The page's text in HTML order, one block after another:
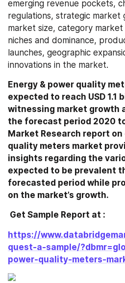
emerging revenue pockets,
regulations, strategic market
market size, category
niches and dominance,
launches, geographic
innovations in the market.
Energy & power quality
expected to reach USD 1.1
witnessing market growth
the forecast period 2020
Market Research report
quality meters market
insights regarding the
expected to be prevalent
forecasted period while
on the market’s growth.
Get Sample Report at :
https://
quest-a-sample/
power-quality-meters-